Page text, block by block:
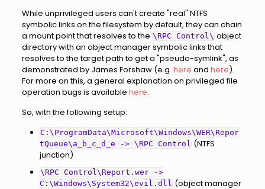
While unprivileged users can't create "real" NTFS
symbolic links on the filesystem by default, they can chain
a mount point that resolves to the \RPC Control\ object
directory with an object manager symbolic links that
resolves to the target path to get a "pseudo-symlink", as
demonstrated by James Forshaw (e.g. here and here).
For more on this, a general explanation on privileged file
operation bugs is available here.
So, with the following setup:
C:\ProgramData\Microsoft\Windows\WER\Repor
tQueue\a_b_c_d_e -> \RPC Control (NTFS
junction)
\RPC Control\Report.wer ->
C:\Windows\System32\evil.dll (object manager